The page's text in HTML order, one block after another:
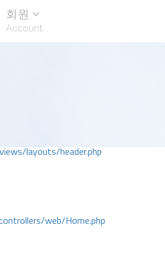
layouts/header.php
web/Home.php
회원
Account